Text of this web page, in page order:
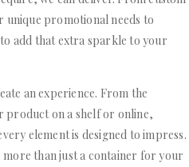
promotional needs to
add that extra sparkle to your
an experience. From the
product on a shelf or online,
element is designed to impress.
than just a container for your